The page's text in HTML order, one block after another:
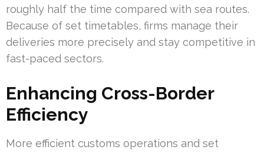
roughly half the time compared with sea routes.
Because of set timetables, firms manage their
deliveries more precisely and stay competitive in
fast-paced sectors.
Enhancing Cross-Border
Efficiency
More efficient customs operations and set